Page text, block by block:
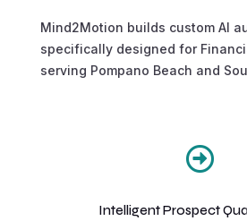
Mind2Motion builds custom AI
specifically designed for
serving Pompano Beach and

Intelligent Prospect